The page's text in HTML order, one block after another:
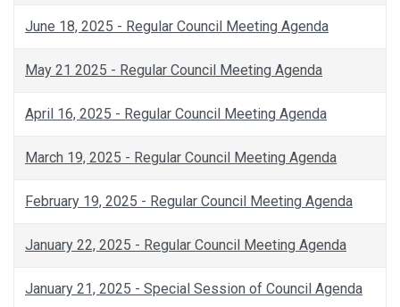
June 18, 2025 - Regular Council Meeting Agenda
May 21 2025 - Regular Council Meeting Agenda
April 16, 2025 - Regular Council Meeting Agenda
March 19, 2025 - Regular Council Meeting Agenda
February 19, 2025 - Regular Council Meeting Agenda
January 22, 2025 - Regular Council Meeting Agenda
January 21, 2025 - Special Session of Council Agenda